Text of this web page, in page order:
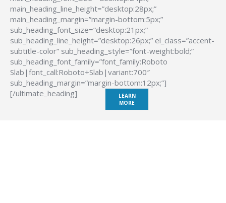
main_heading_line_height=”desktop:28px;”
main_heading_margin=”margin-bottom:5px;”
sub_heading_font_size=”desktop:21px;”
sub_heading_line_height=”desktop:26px;” el_class=”accent-
subtitle-color” sub_heading_style=”font-weight:bold;”
sub_heading_font_family=”font_family:Roboto
Slab|font_call:Roboto+Slab|variant:700″
sub_heading_margin=”margin-bottom:12px;”]
[/ultimate_heading]
LEARN
MORE